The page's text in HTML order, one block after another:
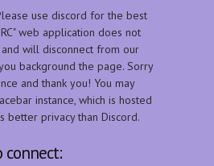
use discord for the best
web application does not
will disconnect from our
background the page. Sorry
and thank you! You may
instance, which is hosted
better privacy than Discord.
connect: